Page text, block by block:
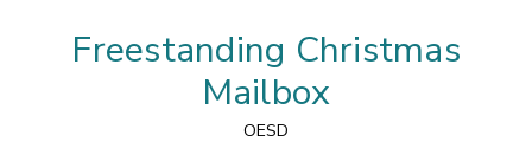
Freestanding Christmas
Mailbox
OESD